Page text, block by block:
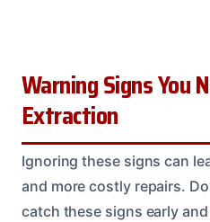
Warning Signs You
Extraction
Ignoring these signs can
and more costly repairs.
catch these signs early